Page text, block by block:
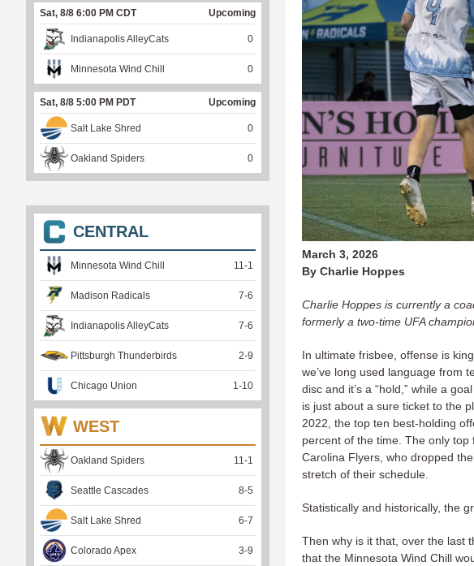
March 3, 2026
By Charlie Hoppes
Charlie Hoppes is currently a
formerly a two-time UFA
In ultimate frisbee, offense is
we’ve long used language from
disc and it’s a “hold,” while a
is just about a sure ticket to the
2022, the top ten best-holding
percent of the time. The only top
Carolina Flyers, who dropped
stretch of their schedule.
Statistically and historically, the
Then why is it that, over the last
that the Minnesota Wind Chill
Sat, 8/8 6:00 PM CDT Upcoming
Indianapolis AlleyCats 0
Minnesota Wind Chill 0
Sat, 8/8 5:00 PM PDT Upcoming
Salt Lake Shred 0
Oakland Spiders 0
CENTRAL
Minnesota Wind Chill 11 -1
Madison Radicals 7-6
Indianapolis AlleyCats 7-6
Pittsburgh Thunderbirds 2-9
Chicago Union 1 -10
WEST
Oakland Spiders 11 -1
Seattle Cascades 8-5
Salt Lake Shred 6-7
Colorado Apex 3-9